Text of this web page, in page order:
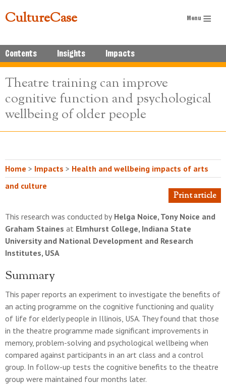
CultureCase
Contents Insights Impacts
Theatre training can improve
cognitive function and psychological
wellbeing of older people
Home > Impacts > Health and wellbeing impacts of arts
and culture
Print article
This research was conducted by Helga Noice, Tony Noice and
Graham Staines at Elmhurst College, Indiana State
University and National Development and Research
Institutes, USA
Summary
This paper reports an experiment to investigate the benefits of
an acting programme on the cognitive functioning and quality
of life for elderly people in Illinois, USA. They found that those
in the theatre programme made significant improvements in
memory, problem-solving and psychological wellbeing when
compared against participants in an art class and a control
group. In follow-up tests the cognitive benefits to the theatre
group were maintained four months later.